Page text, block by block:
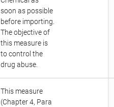
soon as possible
before importing.
The objective of
this measure is
to control the
drug abuse.
This measure
(Chapter 4, Para